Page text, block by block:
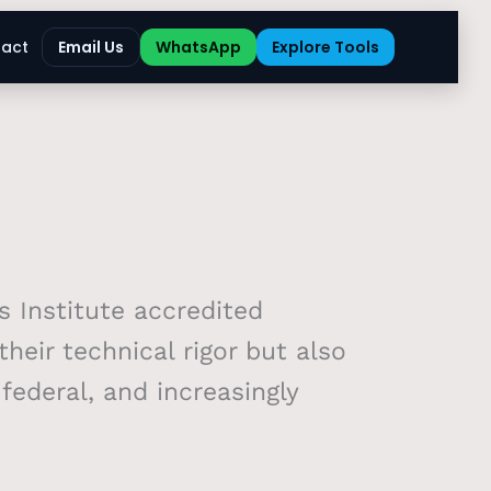
Email Us WhatsApp Explore Tools
Institute accredited
technical rigor but also
and increasingly